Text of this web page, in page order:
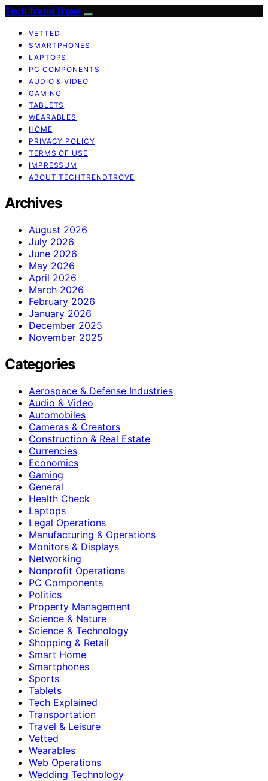
Tech Trend Trove
VETTED
SMARTPHONES
LAPTOPS
PC COMPONENTS
AUDIO & VIDEO
GAMING
TABLETS
WEARABLES
HOME
PRIVACY POLICY
TERMS OF USE
IMPRESSUM
ABOUT TECHTRENDTROVE
Archives
August 2026
July 2026
June 2026
May 2026
April 2026
March 2026
February 2026
January 2026
December 2025
November 2025
Categories
Aerospace & Defense Industries
Audio & Video
Automobiles
Cameras & Creators
Construction & Real Estate
Currencies
Economics
Gaming
General
Health Check
Laptops
Legal Operations
Manufacturing & Operations
Monitors & Displays
Networking
Nonprofit Operations
PC Components
Politics
Property Management
Science & Nature
Science & Technology
Shopping & Retail
Smart Home
Smartphones
Sports
Tablets
Tech Explained
Transportation
Travel & Leisure
Vetted
Wearables
Web Operations
Wedding Technology